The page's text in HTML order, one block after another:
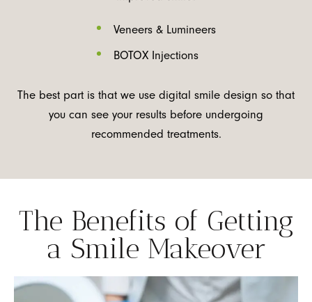
Veneers & Lumineers
BOTOX Injections
The best part is that we use digital smile design so that
you can see your results before undergoing
recommended treatments.
The Benefits of Getting
a Smile Makeover